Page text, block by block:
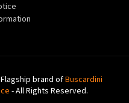
brand ofBuscardini
- All Rights Reserved.